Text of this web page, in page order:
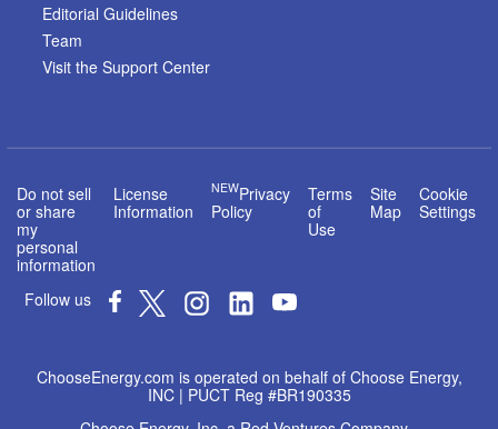
Editorial Guidelines
Team
Visit the Support Center
Do not sell
or share
my
personal
information
License
Information
NEWPrivacy
Policy
Terms
of
Use
Site
Map
Cookie
Settings
Follow us
ChooseEnergy.com is operated on behalf of Choose Energy,
INC | PUCT Reg #BR190335